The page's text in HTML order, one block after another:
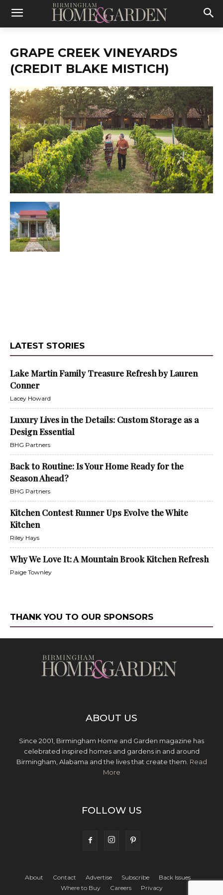
GRAPE CREEK VINEYARDS
(CREDIT BLAKE MISTICH)
LATEST STORIES
Lake Martin Family Treasure Refresh by Lauren
Conner
Lacey Howard
Luxury Lives in the Details: Custom Storage as a
Design Essential
BHG Partners
Back to Routine: Is Your Home Ready for the
Season Ahead?
BHG Partners
Kitchen Contest Runner Ups Evolve the White
Kitchen
Riley Hays
Why We Love It: A Mountain Brook Kitchen Refresh
Paige Townley
THANK YOU TO OUR SPONSORS
ABOUT US
Since 2001, Birmingham Home and Garden magazine has
celebrated inspired homes and gardens in and around
Birmingham, Alabama and the lives that create them. Read
More
FOLLOW US
About Contact Advertise Subscribe
Back Issues
Where to Buy
Careers Privacy